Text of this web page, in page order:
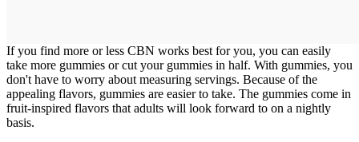
If you find more or less CBN works best for you, you can easily
take more gummies or cut your gummies in half. With gummies, you
don't have to worry about measuring servings. Because of the
appealing flavors, gummies are easier to take. The gummies come in
fruit-inspired flavors that adults will look forward to on a nightly
basis.